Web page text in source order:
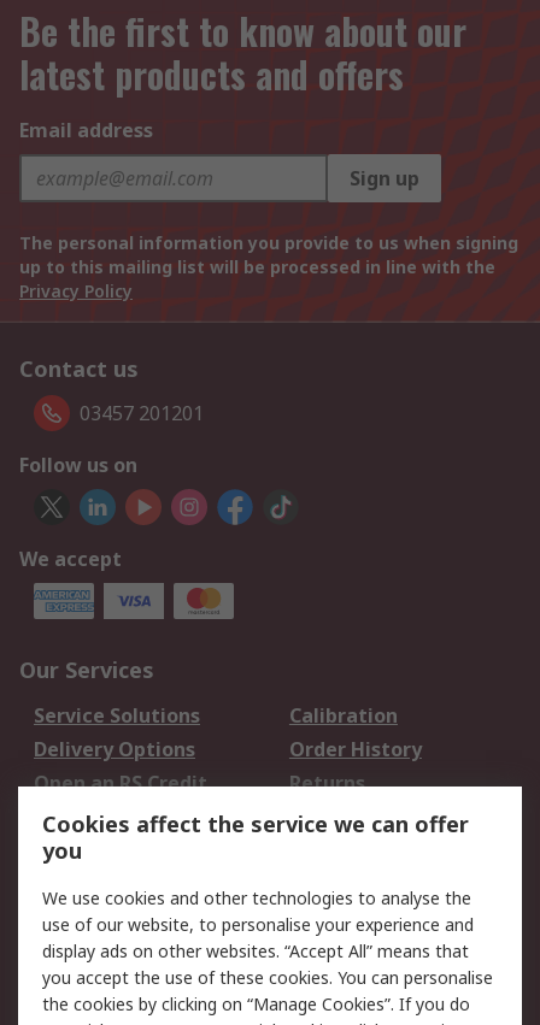
Be the first to know about our
latest products and offers
Email address
Sign up
The personal information you provide to us when signing
up to this mailing list will be processed in line with the
Privacy Policy
Contact us
03457 201201
Follow us on
We accept
Our Services
Service Solutions
Calibration
Delivery Options
Order History
Open an RS Credit
Account
Returns
Scheduled Orders
Legal
Cookie Policy
Email Security
Privacy Policy -
Updated
Website Terms
Cookies affect the service we can offer
you
We use cookies and other technologies to analyse the
use of our website, to personalise your experience and
display ads on other websites. “Accept All” means that
you accept the use of these cookies. You can personalise
the cookies by clicking on “Manage Cookies”. If you do